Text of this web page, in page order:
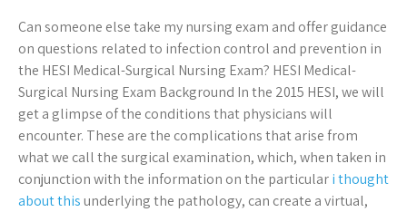
Can someone else take my nursing exam and offer guidance
on questions related to infection control and prevention in
the HESI Medical-Surgical Nursing Exam? HESI Medical-
Surgical Nursing Exam Background In the 2015 HESI, we will
get a glimpse of the conditions that physicians will
encounter. These are the complications that arise from
what we call the surgical examination, which, when taken in
conjunction with the information on the particulari thought
about thisunderlying the pathology, can create a virtual,